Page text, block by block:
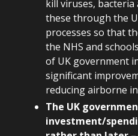
kill viruses,
these through the
processes so that
the NHS and
of UK government
significant
reducing airborne
The UK
investment/